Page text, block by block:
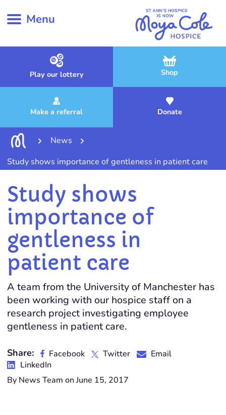
Menu
Play our lottery Shop
Make a referral Donate
News
Study shows importance of gentleness in patient care
Study shows
importance of
gentleness in
patient care
A team from the University of Manchester has
been working with our hospice staff on a
research project investigating employee
gentleness in patient care.
Share: Facebook Twitter
Email
LinkedIn
By News Team on June 15, 2017